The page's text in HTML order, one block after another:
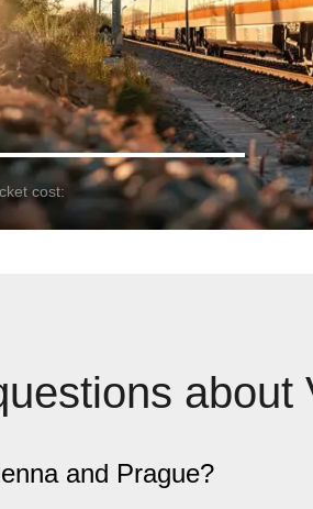
cost:
about
and Prague?